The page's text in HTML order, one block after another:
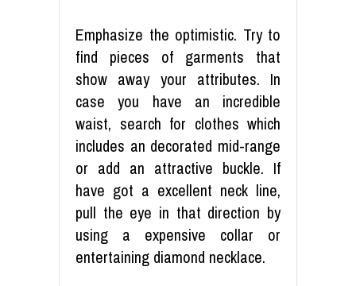
Emphasize the optimistic. Try to
find pieces of garments that
show away your attributes. In
case you have an incredible
waist, search for clothes which
includes an decorated mid-range
or add an attractive buckle. If
have got a excellent neck line,
pull the eye in that direction by
using a expensive collar or
entertaining diamond necklace.